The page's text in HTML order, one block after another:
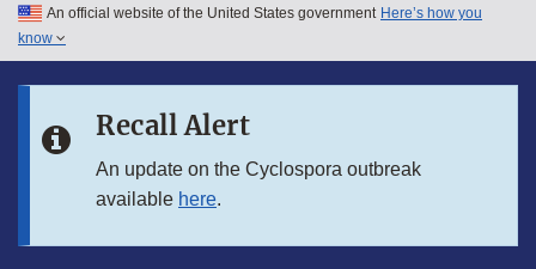
Skip to main content
Skip to in this section menu
An official website of the United States government Here’s how you
know
Recall Alert
An update on the Cyclospora outbreak
available here.